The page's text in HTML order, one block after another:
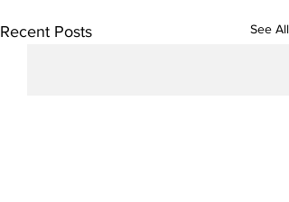
Recent Posts See All